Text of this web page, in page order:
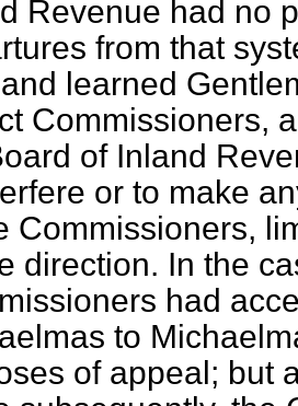
Revenue had no
from that
learned
Commissioners,
of Inland
or to make
Commissioners,
direction. In the
had
to
of appeal; but